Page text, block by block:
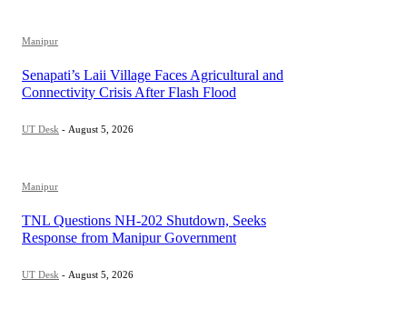
Manipur
Senapati’s Laii Village Faces Agricultural and
Connectivity Crisis After Flash Flood
UT Desk - August 5, 2026
Manipur
TNL Questions NH-202 Shutdown, Seeks
Response from Manipur Government
UT Desk - August 5, 2026